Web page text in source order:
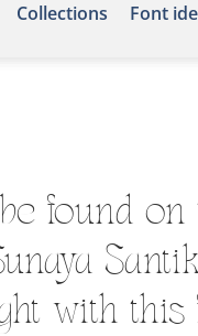
Collections Font
found
with this